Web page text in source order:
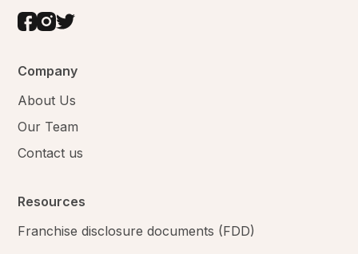
Company
About Us
Our Team
Contact us
Resources
Franchise disclosure documents (FDD)